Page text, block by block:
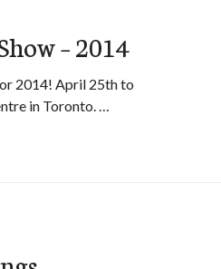
– 2014
2014! April 25th to
in Toronto. …
Show – 2014